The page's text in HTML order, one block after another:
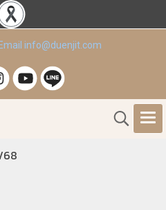
info@duenjit.com
68